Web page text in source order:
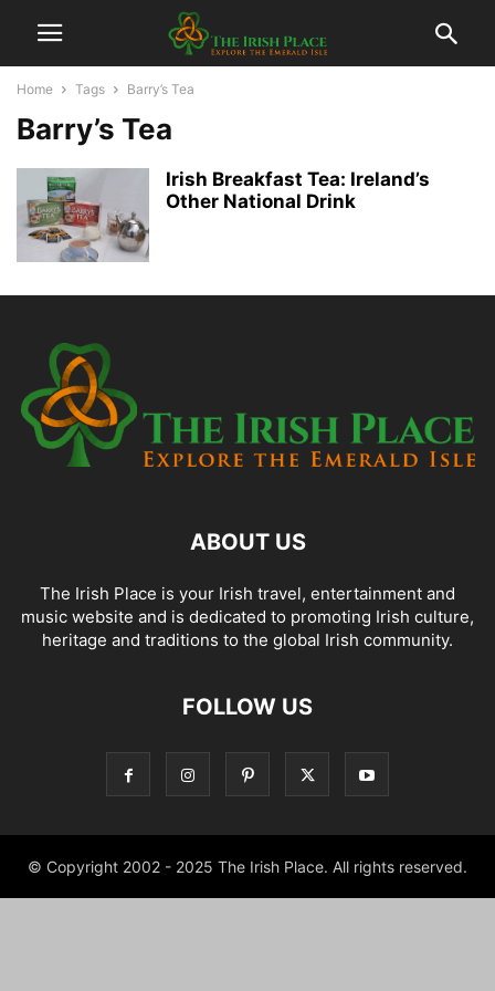
Home Tags Barry’s Tea
Barry’s Tea
Irish Breakfast Tea: Ireland’s
Other National Drink
ABOUT US
The Irish Place is your Irish travel, entertainment and
music website and is dedicated to promoting Irish culture,
heritage and traditions to the global Irish community.
FOLLOW US
© Copyright 2002 - 2025 The Irish Place. All rights reserved.